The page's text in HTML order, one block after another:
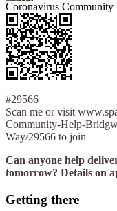
Coronavirus
#29566
Scan me or visit
Community-Help-
Way/29566 to join
Can anyone help
tomorrow? Details on
Getting there